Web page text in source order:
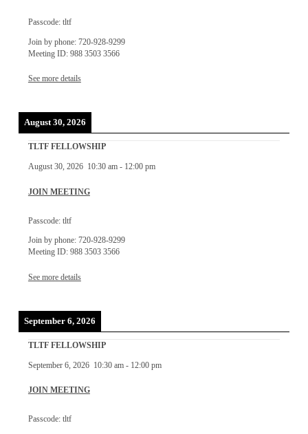
Passcode: tltf
Join by phone: 720-928-9299
Meeting ID: 988 3503 3566
See more details
August 30, 2026
TLTF FELLOWSHIP
August 30, 2026 10:30 am- 12:00 pm
JOIN MEETING
Passcode: tltf
Join by phone: 720-928-9299
Meeting ID: 988 3503 3566
See more details
September 6, 2026
TLTF FELLOWSHIP
September 6, 2026 10:30 am- 12:00 pm
JOIN MEETING
Passcode: tltf